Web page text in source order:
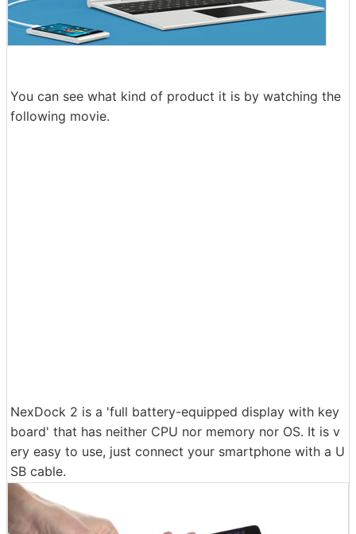
You can see what kind of product it is by watching the
following movie.
NexDock 2 is a 'full battery-equipped display with key
board' that has neither CPU nor memory nor OS. It is v
ery easy to use, just connect your smartphone with a U
SB cable.